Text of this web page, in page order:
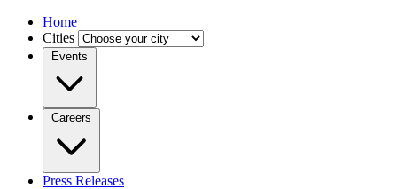
Home
Cities
Events
Careers
Press Releases